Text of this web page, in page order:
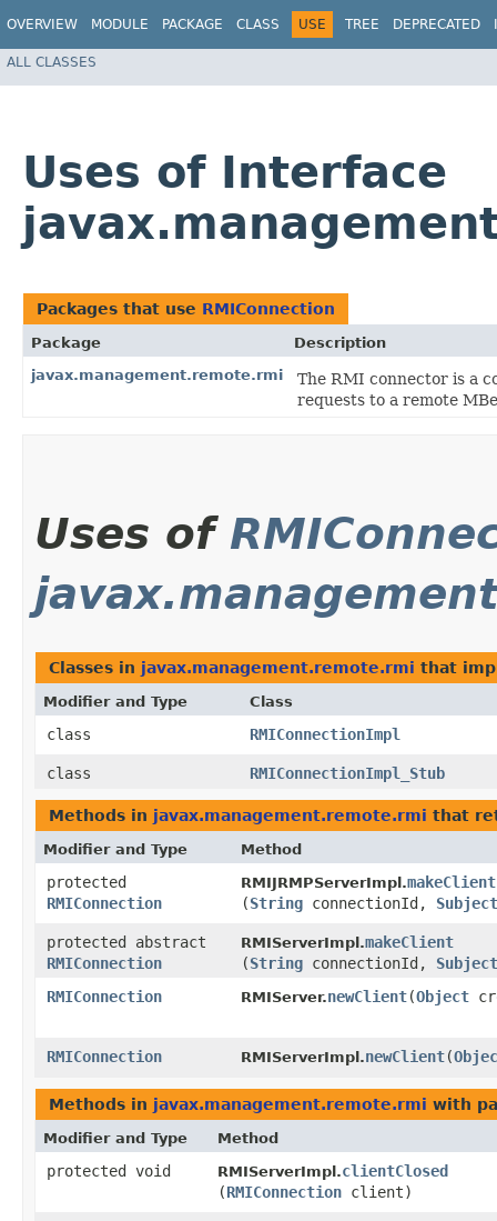
OVERVIEW MODULE PACKAGE CLASS USE TREE DEPRECATED
ALL CLASSES
Uses of Interface
Packages that use RMIConnection
Package
Description
javax.management.remote.rmi
The RMI connector is a
requests to a remote
Uses of
Classes in javax.management.remote.rmi that
Modifier and Type Class
class RMIConnectionImpl
class RMIConnectionImpl_Stub
Methods in javax.management.remote.rmi that
Modifier and Type Method
protected
RMIConnection
RMIJRMPServerImpl.makeClient
(String connectionId, Subject
protected abstract
RMIConnection
RMIServerImpl.makeClient
(String connectionId, Subject
RMIConnection
RMIServer.newClient​(Object
RMIConnection RMIServerImpl.newClient​(
Methods in javax.management.remote.rmi with
Modifier and Type Method
protected void RMIServerImpl.clientClosed
(RMIConnection client)